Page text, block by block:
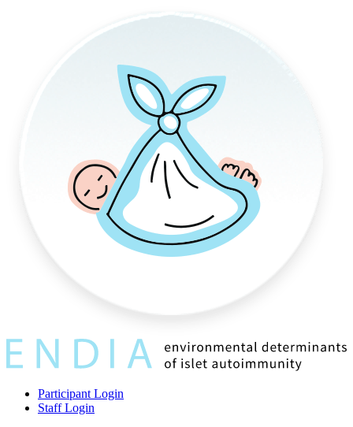
Participant Login
Staff Login